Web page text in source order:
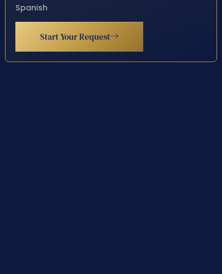
Spanish
Start Your Request